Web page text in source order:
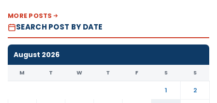
MORE POSTS
SEARCH POST BY DATE
August 2026
M T W T F S S
1
2